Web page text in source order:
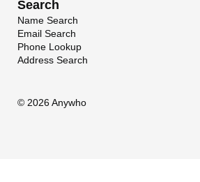
Search
Name Search
Email Search
Phone Lookup
Address Search
© 2026 Anywho